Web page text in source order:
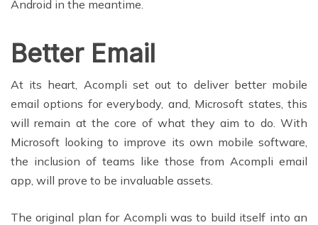
Android in the meantime.
Better Email
At its heart, Acompli set out to deliver better mobile
email options for everybody, and, Microsoft states, this
will remain at the core of what they aim to do. With
Microsoft looking to improve its own mobile software,
the inclusion of teams like those from Acompli email
app, will prove to be invaluable assets.
The original plan for Acompli was to build itself into an